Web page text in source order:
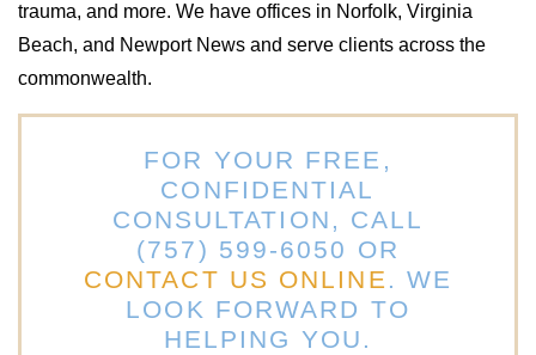
trauma, and more. We have offices in Norfolk, Virginia
Beach, and Newport News and serve clients across the
commonwealth.
FOR YOUR FREE,
CONFIDENTIAL
CONSULTATION, CALL
(757) 599-6050 OR
CONTACT US ONLINE . WE
LOOK FORWARD TO
HELPING YOU.